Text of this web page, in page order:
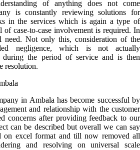
of anything does not come
is constantly reviewing solutions for
in the services which is again a type of
case-to-case involvement is required. In
need. Not only this, consideration of the
negligence, which is not actually
during the period of service and is then
resolution.
in Ambala has become successful by
and relationship with the customer
concerns after providing feedback to our
can be described but overall we can say
on excel format and till now removed all
and resolving on universal scale